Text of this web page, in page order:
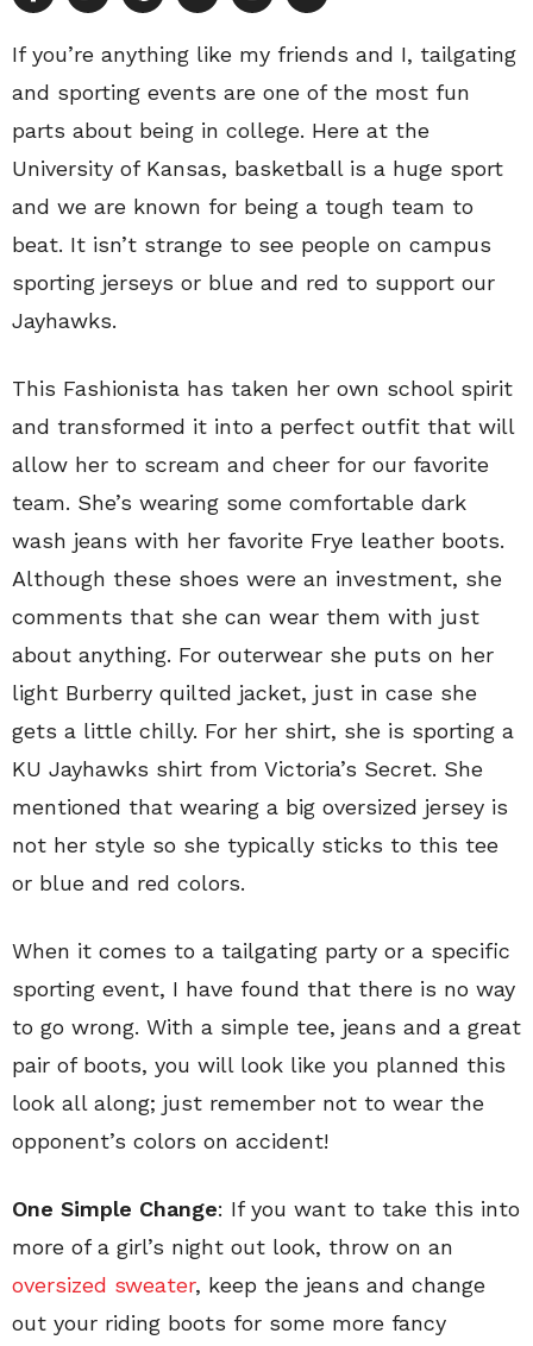
If you’re anything like my friends and I, tailgating
and sporting events are one of the most fun
parts about being in college. Here at the
University of Kansas, basketball is a huge sport
and we are known for being a tough team to
beat. It isn’t strange to see people on campus
sporting jerseys or blue and red to support our
Jayhawks.
This Fashionista has taken her own school spirit
and transformed it into a perfect outfit that will
allow her to scream and cheer for our favorite
team. She’s wearing some comfortable dark
wash jeans with her favorite Frye leather boots.
Although these shoes were an investment, she
comments that she can wear them with just
about anything. For outerwear she puts on her
light Burberry quilted jacket, just in case she
gets a little chilly. For her shirt, she is sporting a
KU Jayhawks shirt from Victoria’s Secret. She
mentioned that wearing a big oversized jersey is
not her style so she typically sticks to this tee
or blue and red colors.
When it comes to a tailgating party or a specific
sporting event, I have found that there is no way
to go wrong. With a simple tee, jeans and a great
pair of boots, you will look like you planned this
look all along; just remember not to wear the
opponent’s colors on accident!
One Simple Change: If you want to take this into
more of a girl’s night out look, throw on an
oversized sweater, keep the jeans and change
out your riding boots for some more fancy